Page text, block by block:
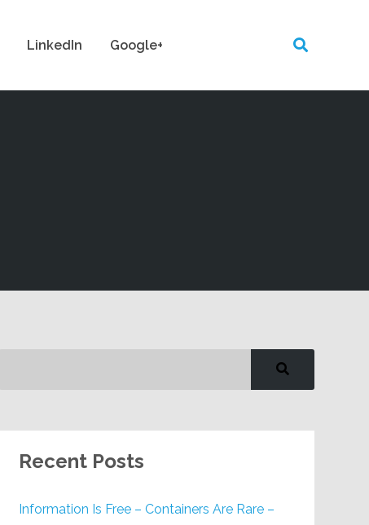
LinkedIn Google+
Recent Posts
Information Is Free – Containers Are Rare –